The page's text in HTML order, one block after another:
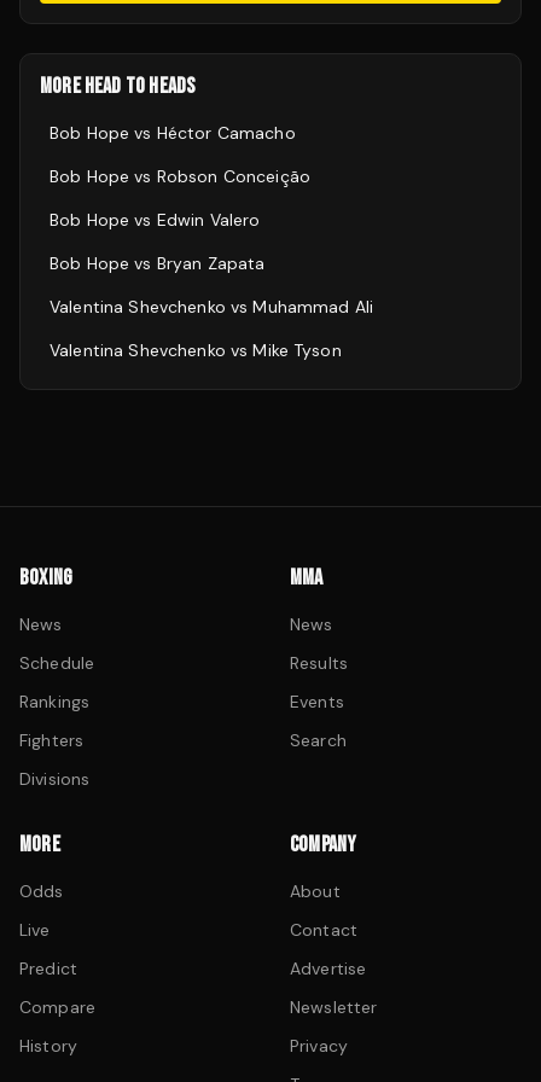
MORE HEAD TO HEADS
Bob Hope vs Héctor Camacho
Bob Hope vs Robson Conceição
Bob Hope vs Edwin Valero
Bob Hope vs Bryan Zapata
Valentina Shevchenko vsMuhammad Ali
Valentina Shevchenko vsMike Tyson
BOXING
News
Schedule
Rankings
Fighters
Divisions
MMA
News
Results
Events
Search
MORE
Odds
Live
Predict
Compare
History
COMPANY
About
Contact
Advertise
Newsletter
Privacy